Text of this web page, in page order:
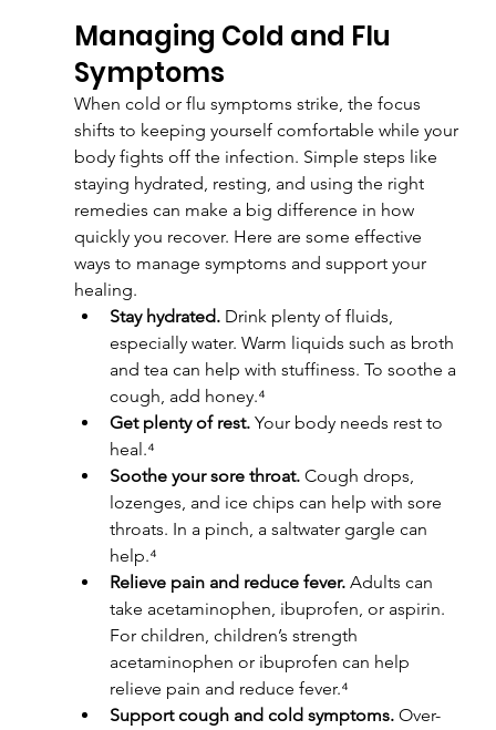
Managing Cold and Flu
Symptoms
When cold or flu symptoms strike, the focus
shifts to keeping yourself comfortable while your
body fights off the infection. Simple steps like
staying hydrated, resting, and using the right
remedies can make a big difference in how
quickly you recover. Here are some effective
ways to manage symptoms and support your
healing.
Stay hydrated. Drink plenty of fluids,
especially water. Warm liquids such as broth
and tea can help with stuffiness. To soothe a
cough, add honey.⁴
Get plenty of rest. Your body needs rest to
heal.⁴
Soothe your sore throat. Cough drops,
lozenges, and ice chips can help with sore
throats. In a pinch, a saltwater gargle can
help.⁴
Relieve pain and reduce fever. Adults can
take acetaminophen, ibuprofen, or aspirin.
For children, children’s strength
acetaminophen or ibuprofen can help
relieve pain and reduce fever.⁴
Support cough and cold symptoms. Over-